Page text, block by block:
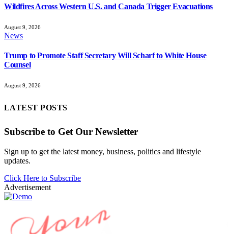
Wildfires Across Western U.S. and Canada Trigger Evacuations
August 9, 2026
News
Trump to Promote Staff Secretary Will Scharf to White House
Counsel
August 9, 2026
LATEST POSTS
Subscribe to Get Our Newsletter
Sign up to get the latest money, business, politics and lifestyle
updates.
Click Here to Subscribe
Advertisement